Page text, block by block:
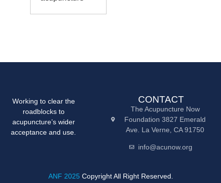
Working to clear the
roadblocks to
acupuncture’s wider
acceptance and use.
CONTACT
The Acupuncture Now
Foundation 3827 Emerald
Ave. La Verne, CA 91750
info@acunow.org
ANF 2025 Copyright All Right Reserved.